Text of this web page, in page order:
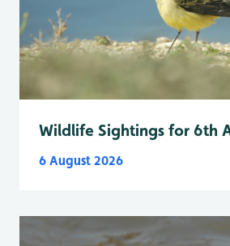
Wildlife Sightings for 6th
6 August 2026